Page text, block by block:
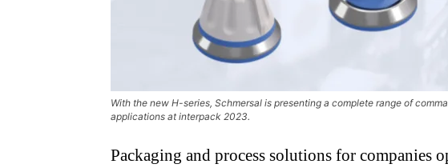
With the new H-series, Schmersal is presenting a complete range of
applications at interpack 2023.
Packaging and process solutions for companies